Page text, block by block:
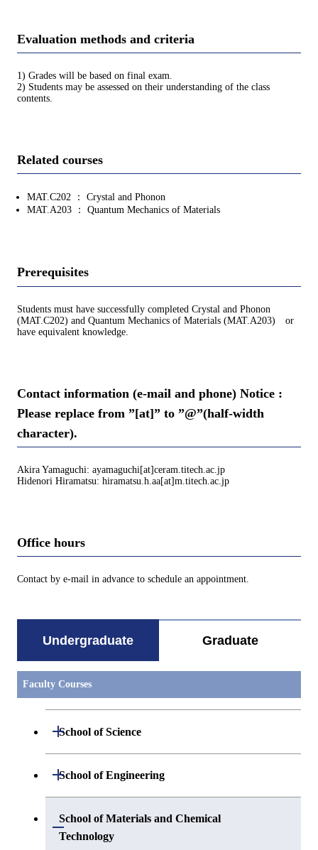
Evaluation methods and criteria
1) Grades will be based on final exam.
2) Students may be assessed on their understanding of the class
contents.
Related courses
MAT.C202 ： Crystal and Phonon
MAT.A203 ： Quantum Mechanics of Materials
Prerequisites
Students must have successfully completed Crystal and Phonon
(MAT.C202) and Quantum Mechanics of Materials (MAT.A203) or
have equivalent knowledge.
Contact information (e-mail and phone) Notice :
Please replace from ”[at]” to ”@”(half-width
character).
Akira Yamaguchi: ayamaguchi[at]ceram.titech.ac.jp
Hidenori Hiramatsu: hiramatsu.h.aa[at]m.titech.ac.jp
Office hours
Contact by e-mail in advance to schedule an appointment.
Undergraduate Graduate
Faculty Courses
School of Science
Open / Close
Undergraduate major in Mathematics
Undergraduate major in Chemistry
School of Engineering
Open / Close
Undergraduate major in Mechanical
Engineering
School of Materials and Chemical
Technology
Open / Close